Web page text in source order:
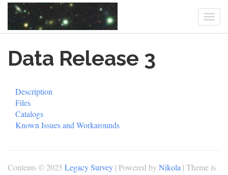
mainData Release 3
Description
Files
Catalogs
Known Issues and Workarounds
Contents © 2025 Legacy Survey | Powered by Nikola | Theme is